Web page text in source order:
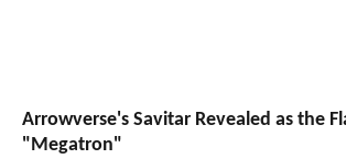
Arrowverse's Savitar Revealed as the
"Megatron"